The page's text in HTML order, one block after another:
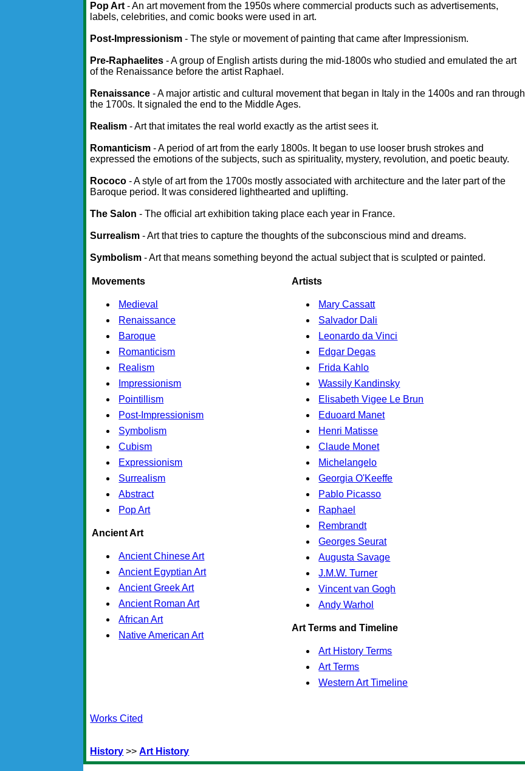
Pop Art - An art movement from the 1950s where commercial products such as advertisements,
labels, celebrities, and comic books were used in art.
Post-Impressionism - The style or movement of painting that came after Impressionism.
Pre-Raphaelites - A group of English artists during the mid-1800s who studied and emulated the art
of the Renaissance before the artist Raphael.
Renaissance - A major artistic and cultural movement that began in Italy in the 1400s and ran through
the 1700s. It signaled the end to the Middle Ages.
Realism - Art that imitates the real world exactly as the artist sees it.
Romanticism - A period of art from the early 1800s. It began to use looser brush strokes and
expressed the emotions of the subjects, such as spirituality, mystery, revolution, and poetic beauty.
Rococo - A style of art from the 1700s mostly associated with architecture and the later part of the
Baroque period. It was considered lighthearted and uplifting.
The Salon - The official art exhibition taking place each year in France.
Surrealism- Art that tries to capture the thoughts of the subconscious mind and dreams.
Symbolism - Art that means something beyond the actual subject that is sculpted or painted.
Movements
Medieval
Renaissance
Baroque
Romanticism
Realism
Impressionism
Pointillism
Post-Impressionism
Symbolism
Cubism
Expressionism
Surrealism
Abstract
Pop Art
Ancient Art
Ancient Chinese Art
Ancient Egyptian Art
Ancient Greek Art
Ancient Roman Art
African Art
Native American Art
Artists
Mary Cassatt
Salvador Dali
Leonardo da Vinci
Edgar Degas
Frida Kahlo
Wassily Kandinsky
Elisabeth Vigee Le Brun
Eduoard Manet
Henri Matisse
Claude Monet
Michelangelo
Georgia O'Keeffe
Pablo Picasso
Raphael
Rembrandt
Georges Seurat
Augusta Savage
J.M.W. Turner
Vincent van Gogh
Andy Warhol
Art Terms and Timeline
Art History Terms
Art Terms
Western Art Timeline
Works Cited
History >>Art History